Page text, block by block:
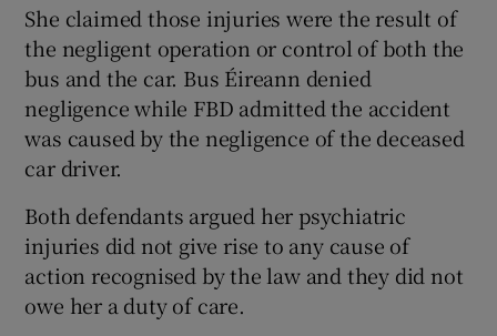
She claimed those injuries were the result of
the negligent operation or control of both the
bus and the car. Bus Éireann denied
negligence while FBD admitted the accident
was caused by the negligence of the deceased
car driver.
Both defendants argued her psychiatric
injuries did not give rise to any cause of
action recognised by the law and they did not
owe her a duty of care.